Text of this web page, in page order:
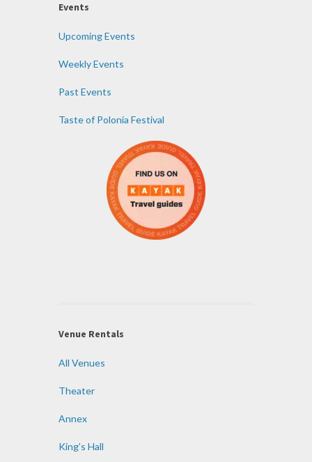
Events
Upcoming Events
Weekly Events
Past Events
Taste of Polonia Festival
Venue Rentals
All Venues
Theater
Annex
King’s Hall